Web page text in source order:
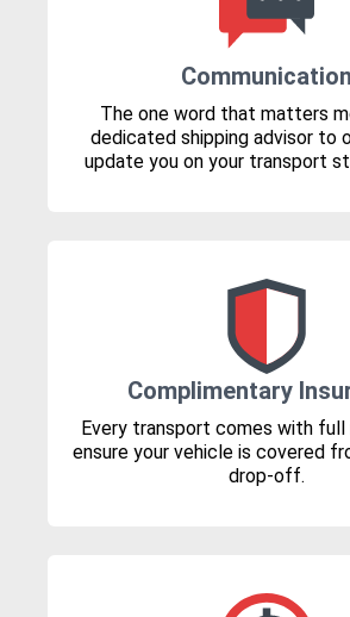
Communication
The one word that matters
dedicated shipping advisor to
update you on your transport
Complimentary
Every transport comes with full
ensure your vehicle is covered
drop-off.